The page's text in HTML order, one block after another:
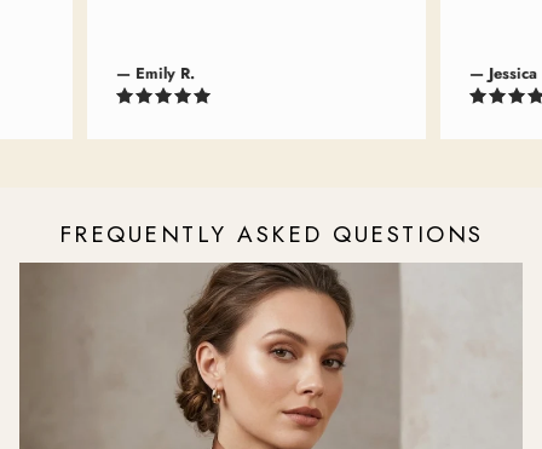
— Emily R. — Jessica L.
FREQUENTLY ASKED QUESTIONS